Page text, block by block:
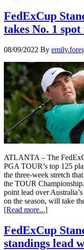
FedExCup
takes No. 1
08/09/2022 By
ATLANTA – The
PGA TOUR’s top 125
the three-week stretch
the TOUR
point lead over
on the season, will take
[Read more...]
FedExCup
standings lead